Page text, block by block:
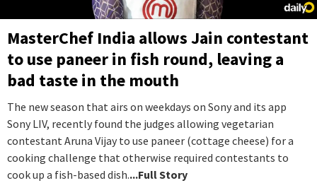
MasterChef India allows Jain contestant
to use paneer in fish round, leaving a
bad taste in the mouth
The new season that airs on weekdays on Sony and its app
Sony LIV, recently found the judges allowing vegetarian
contestant Aruna Vijay to use paneer (cottage cheese) for a
cooking challenge that otherwise required contestants to
cook up a fish-based dish....Full Story